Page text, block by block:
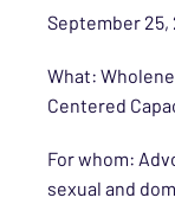
September 25,
What:
Centered
For whom:
sexual and